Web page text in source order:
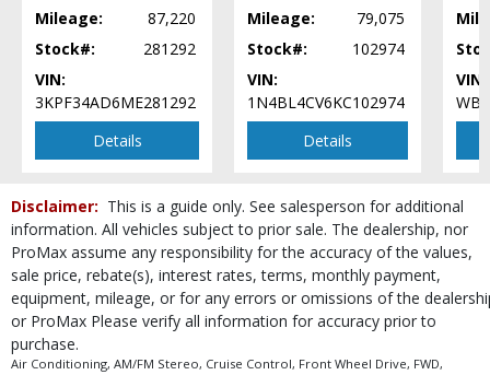
Power Steering
Power Windows
Rear Spoiler
Remote Trunk Release
Seat: Power Driver
Steering Wheel Controls: Other
Tilt & Telescoping Wheel
Traction Control
Wheels: Aluminum/Alloy
Please Note:The included equipment is based on the dealership's bookout
process and manufacturer's default configuration for this particular vehicle's
type (year/make/model/style) which may vary slightly from the actual vehicle
Mileage:
87,220
Stock#:
281292
VIN:
3KPF34AD6ME281292
Details
Mileage:
79,075
Stock#:
102974
VIN:
1N4BL4CV6KC102974
Details
VIN:
Disclaimer: This is a guide only. See salesperson for additional
information. All vehicles subject to prior sale. The dealership, nor
ProMax assume any responsibility for the accuracy of the values,
sale price, rebate(s), interest rates, terms, monthly payment,
equipment, mileage, or for any errors or omissions of the
or ProMax Please verify all information for accuracy prior to
purchase.
Air Conditioning, AM/FM Stereo, Cruise Control, Front Wheel Drive, FWD,